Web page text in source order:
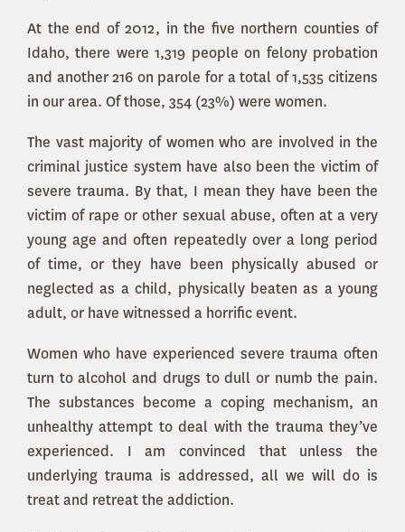
At the end of 2012, in the five northern counties of
Idaho, there were 1,319 people on felony probation
and another 216 on parole for a total of 1,535 citizens
in our area. Of those, 354 (23%) were women.
The vast majority of women who are involved in the
criminal justice system have also been the victim of
severe trauma. By that, I mean they have been the
victim of rape or other sexual abuse, often at a very
young age and often repeatedly over a long period
of time, or they have been physically abused or
neglected as a child, physically beaten as a young
adult, or have witnessed a horrific event.
Women who have experienced severe trauma often
turn to alcohol and drugs to dull or numb the pain.
The substances become a coping mechanism, an
unhealthy attempt to deal with the trauma they’ve
experienced. I am convinced that unless the
underlying trauma is addressed, all we will do is
treat and retreat the addiction.